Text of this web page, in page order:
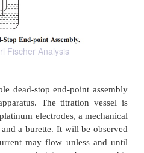
Fischer Analysis